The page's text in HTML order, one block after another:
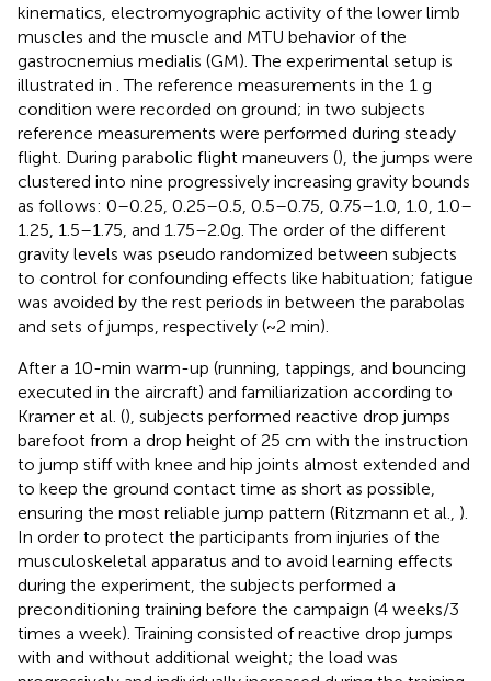
kinematics, electromyographic activity of the lower limb
muscles and the muscle and MTU behavior of the
gastrocnemius medialis (GM). The experimental setup is
illustrated in . The reference measurements in the 1 g
condition were recorded on ground; in two subjects
reference measurements were performed during steady
flight. During parabolic flight maneuvers (), the jumps were
clustered into nine progressively increasing gravity bounds
as follows: 0–0.25, 0.25–0.5, 0.5–0.75, 0.75–1.0, 1.0, 1.0–
1.25, 1.5–1.75, and 1.75–2.0g. The order of the different
gravity levels was pseudo randomized between subjects
to control for confounding effects like habituation; fatigue
was avoided by the rest periods in between the parabolas
and sets of jumps, respectively (~2 min).
After a 10-min warm-up (running, tappings, and bouncing
executed in the aircraft) and familiarization according to
Kramer et al. (), subjects performed reactive drop jumps
barefoot from a drop height of 25 cm with the instruction
to jump stiff with knee and hip joints almost extended and
to keep the ground contact time as short as possible,
ensuring the most reliable jump pattern (Ritzmann et al., ).
In order to protect the participants from injuries of the
musculoskeletal apparatus and to avoid learning effects
during the experiment, the subjects performed a
preconditioning training before the campaign (4 weeks/3
times a week). Training consisted of reactive drop jumps
with and without additional weight; the load was